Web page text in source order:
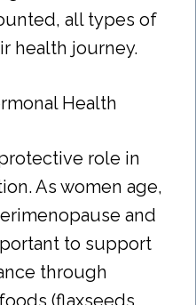
all types of
health journey.
Health
role in
As women age,
and
to support
through
(flaxseeds,